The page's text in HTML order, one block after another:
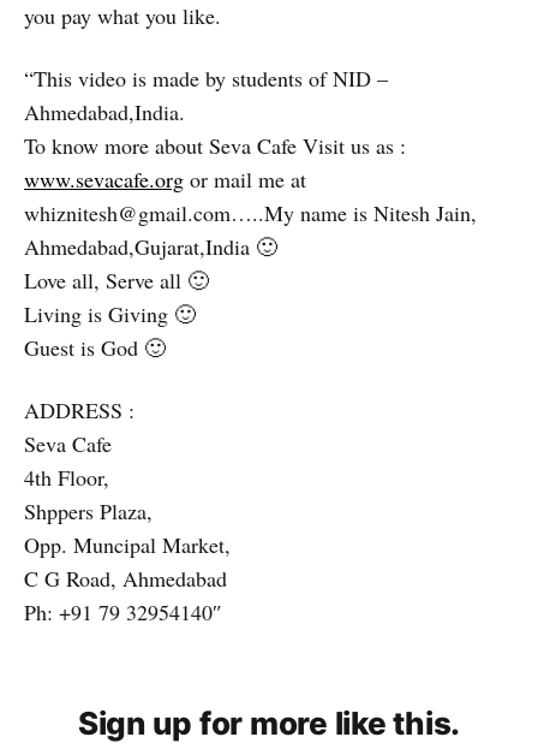
you pay what you like.
“This video is made by students of NID –
Ahmedabad,India.
To know more about Seva Cafe Visit us as :
www.sevacafe.org or mail me at
whiznitesh@gmail.com…..My name is Nitesh Jain,
Ahmedabad,Gujarat,India 🙂
Love all, Serve all 🙂
Living is Giving 🙂
Guest is God 🙂
ADDRESS :
Seva Cafe
4th Floor,
Shppers Plaza,
Opp. Muncipal Market,
C G Road, Ahmedabad
Ph: +91 79 32954140″
Sign up for more like this.